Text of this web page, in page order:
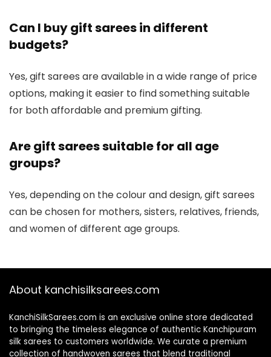
Can I buy gift sarees in different
budgets?
Yes, gift sarees are available in a wide range of price
options, making it easier to find something suitable
for both affordable and premium gifting.
Are gift sarees suitable for all age
groups?
Yes, depending on the colour and design, gift sarees
can be chosen for mothers, sisters, relatives, friends,
and women of different age groups.
About kanchisilksarees.com
KanchiSilkSarees.com is an exclusive online store dedicated
to bringing the timeless elegance of authentic Kanchipuram
silk sarees to customers worldwide. We curate a premium
collection of handwoven sarees that blend traditional